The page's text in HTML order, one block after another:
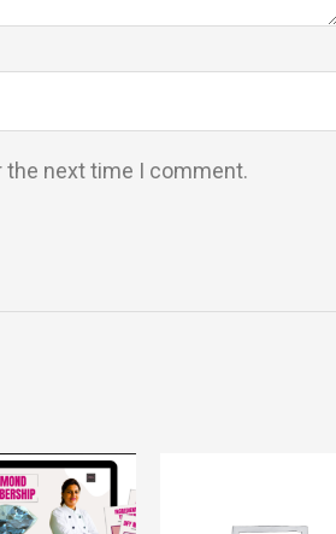
the next time I comment.